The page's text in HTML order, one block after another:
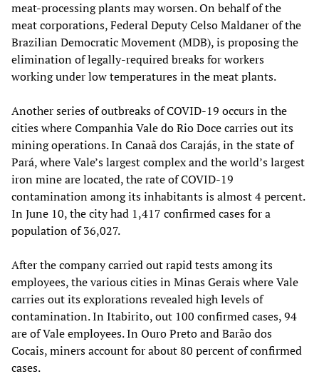
meat-processing plants may worsen. On behalf of the
meat corporations, Federal Deputy Celso Maldaner of the
Brazilian Democratic Movement (MDB), is proposing the
elimination of legally-required breaks for workers
working under low temperatures in the meat plants.
Another series of outbreaks of COVID-19 occurs in the
cities where Companhia Vale do Rio Doce carries out its
mining operations. In Canaã dos Carajás, in the state of
Pará, where Vale’s largest complex and the world’s largest
iron mine are located, the rate of COVID-19
contamination among its inhabitants is almost 4 percent.
In June 10, the city had 1,417 confirmed cases for a
population of 36,027.
After the company carried out rapid tests among its
employees, the various cities in Minas Gerais where Vale
carries out its explorations revealed high levels of
contamination. In Itabirito, out 100 confirmed cases, 94
are of Vale employees. In Ouro Preto and Barão dos
Cocais, miners account for about 80 percent of confirmed
cases.